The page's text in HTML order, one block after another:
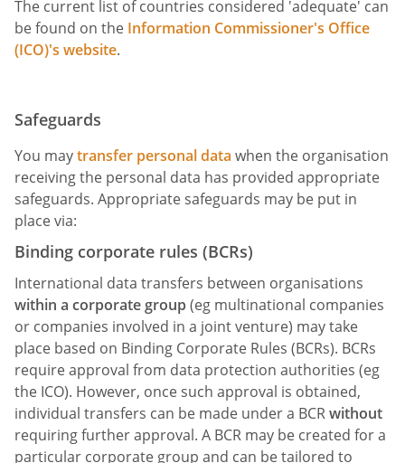
The current list of countries considered 'adequate' can
be found on the Information Commissioner's Office
(ICO)'s website.
Safeguards
You maytransfer personal data when the organisation
receiving the personal data has provided appropriate
safeguards. Appropriate safeguards may be put in
place via:
Binding corporate rules (BCRs)
International data transfers between organisations
within a corporate group (eg multinational companies
or companies involved in a joint venture) may take
place based on Binding Corporate Rules (BCRs). BCRs
require approval from data protection authorities (eg
the ICO). However, once such approval is obtained,
individual transfers can be made under a BCRwithout
requiring further approval. A BCR may be created for a
particular corporate group and can be tailored to